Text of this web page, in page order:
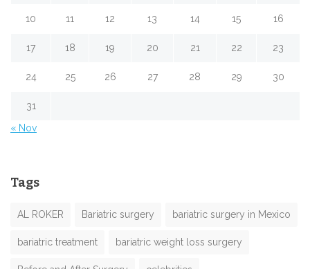
10 11 12 13 14 15 16
17 18 19 20 21 22 23
24 25 26 27 28 29 30
31
« Nov
Tags
AL ROKER Bariatric surgery bariatric surgery in Mexico
bariatric treatment bariatric weight loss surgery